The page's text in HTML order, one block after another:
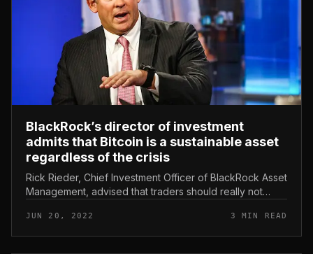
BlackRock’s director of investment
admits that Bitcoin is a sustainable asset
regardless of the crisis
Rick Rieder, Chief Investment Officer of BlackRock Asset
Management, advised that traders should really not
crisis, but on the pr...
JUN 20, 2022 3 MIN READ